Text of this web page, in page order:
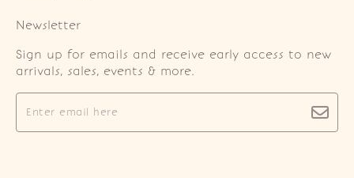
Newsletter
Sign up for emails and receive early access to new
arrivals, sales, events & more.